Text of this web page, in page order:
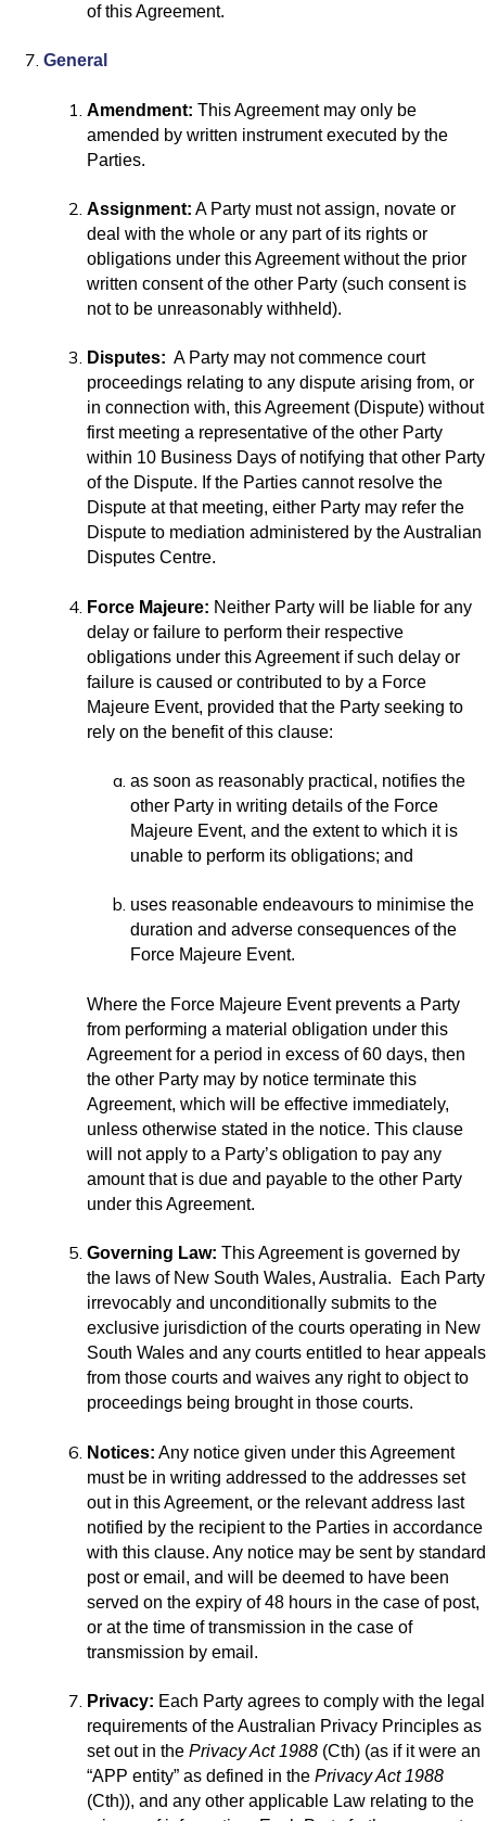
of this Agreement.
General
Amendment: This Agreement may only be
amended by written instrument executed by the
Parties.
Assignment: A Party must not assign, novate or
deal with the whole or any part of its rights or
obligations under this Agreement without the prior
written consent of the other Party (such consent is
not to be unreasonably withheld).
Disputes: A Party may not commence court
proceedings relating to any dispute arising from, or
in connection with, this Agreement (Dispute) without
first meeting a representative of the other Party
within 10 Business Days of notifying that other Party
of the Dispute. If the Parties cannot resolve the
Dispute at that meeting, either Party may refer the
Dispute to mediation administered by the Australian
Disputes Centre.
Force Majeure: Neither Party will be liable for any
delay or failure to perform their respective
obligations under this Agreement if such delay or
failure is caused or contributed to by a Force
Majeure Event, provided that the Party seeking to
rely on the benefit of this clause:
as soon as reasonably practical, notifies the
other Party in writing details of the Force
Majeure Event, and the extent to which it is
unable to perform its obligations; and
uses reasonable endeavours to minimise the
duration and adverse consequences of the
Force Majeure Event.
Where the Force Majeure Event prevents a Party
from performing a material obligation under this
Agreement for a period in excess of 60 days, then
the other Party may by notice terminate this
Agreement, which will be effective immediately,
unless otherwise stated in the notice. This clause
will not apply to a Party’s obligation to pay any
amount that is due and payable to the other Party
under this Agreement.
Governing Law: This Agreement is governed by
the laws of New South Wales, Australia. Each Party
irrevocably and unconditionally submits to the
exclusive jurisdiction of the courts operating in New
South Wales and any courts entitled to hear appeals
from those courts and waives any right to object to
proceedings being brought in those courts.
Notices: Any notice given under this Agreement
must be in writing addressed to the addresses set
out in this Agreement, or the relevant address last
notified by the recipient to the Parties in accordance
with this clause. Any notice may be sent by standard
post or email, and will be deemed to have been
served on the expiry of 48 hours in the case of post,
or at the time of transmission in the case of
transmission by email.
Privacy: Each Party agrees to comply with the legal
requirements of the Australian Privacy Principles as
set out in the Privacy Act 1988 (Cth) (as if it were an
“APP entity” as defined in the Privacy Act 1988
(Cth)), and any other applicable Law relating to the